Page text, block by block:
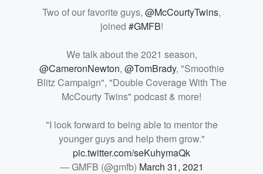
Two of our favorite guys, @McCourtyTwins,
joined #GMFB!
We talk about the 2021 season,
@CameronNewton, @TomBrady, "Smoothie
Blitz Campaign", "Double Coverage With The
McCourty Twins" podcast & more!
"I look forward to being able to mentor the
younger guys and help them grow."
pic.twitter.com/seKuhymaQk
— GMFB (@gmfb) March 31, 2021